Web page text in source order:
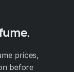
prices,
before